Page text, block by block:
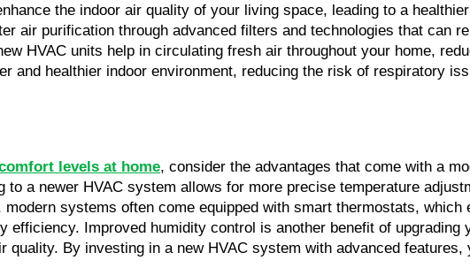
the indoor air quality of your living space, leading to a
air purification through advanced filters and technologies that can
HVAC units help in circulating fresh air throughout your home,
and healthier indoor environment, reducing the risk of respiratory
levels at home, consider the advantages that come with a
a newer HVAC system allows for more precise temperature
systems often come equipped with smart thermostats,
efficiency. Improved humidity control is another benefit of
By investing in a new HVAC system with advanced